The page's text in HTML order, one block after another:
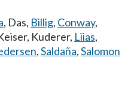
, Das, Billig, Conway,
, Kuderer, Liias,
,Saldaña,Salomon